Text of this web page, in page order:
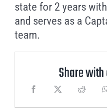
state for 2 years
and serves as a
team.
Share